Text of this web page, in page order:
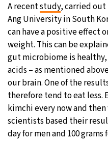
A recentstudy, carried out
Ang University in South
can have a positive effect
weight. This can be
gut microbiome is
acids – as mentioned
our brain. One of the
therefore tend to eat
kimchi every now and
scientists based their
day for men and 100 grams